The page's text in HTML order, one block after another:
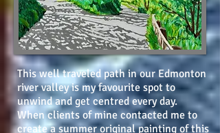
This well traveled path in our Edmonton
river valley is my favourite spot to
unwind and get centred every day.
When clients of mine contacted me to
create a summer original painting of this